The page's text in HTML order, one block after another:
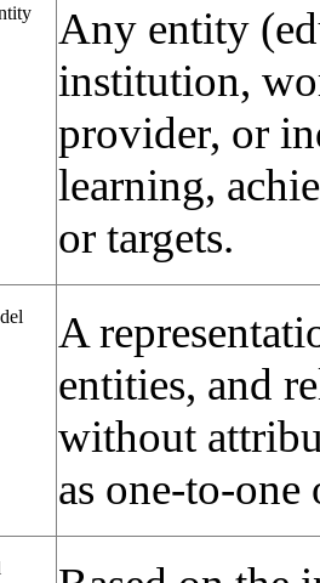
Any entity
institution,
provider, or
learning,
or targets.
A
entities, and
without
as one-to-one